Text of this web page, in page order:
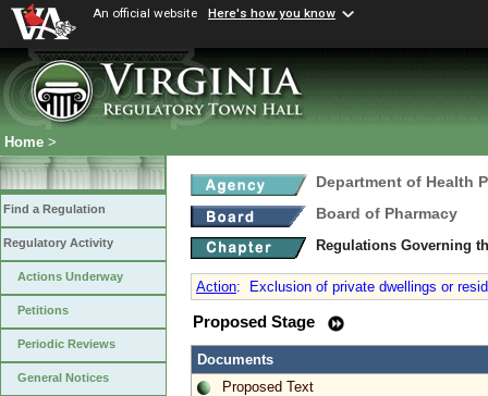
An official website Here's how you know
Home >
Find a Regulation
Regulatory Activity
Actions Underway
Petitions
Periodic Reviews
General Notices
Department of Health
Board of Pharmacy
Regulations Governing
Action: Exclusion of private dwellings or
Proposed Stage
Documents
Proposed Text